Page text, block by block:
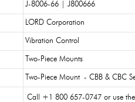
J-8006-66 | J800666
LORD Corporation
Vibration Control
Two-Piece Mounts
Two-Piece Mount - CBB & CBC
Call +1 800 657-0747 or use the